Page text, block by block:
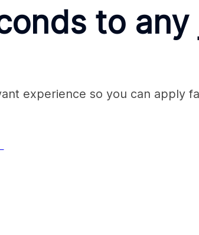
to any
experience so you can apply